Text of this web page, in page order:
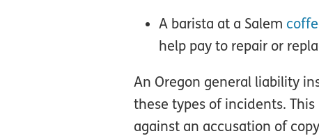
A barista at a Salem
help pay to repair or
An Oregon general liability
these types of incidents.
against an accusation of